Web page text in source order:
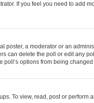
If you feel you need to add
poster, a moderator or an
can delete the poll or edit any
poll’s options from being
To view, read, post or